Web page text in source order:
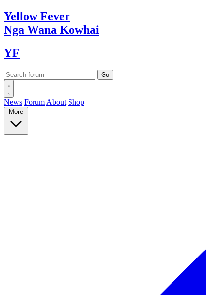
YellowFever
Nga Wana Kowhai
YF
News Forum About Shop
More